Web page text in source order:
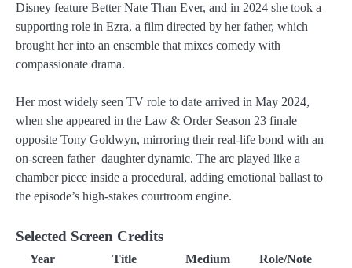
Disney feature Better Nate Than Ever, and in 2024 she took a
supporting role in Ezra, a film directed by her father, which
brought her into an ensemble that mixes comedy with
compassionate drama.
Her most widely seen TV role to date arrived in May 2024,
when she appeared in the Law & Order Season 23 finale
opposite Tony Goldwyn, mirroring their real-life bond with an
on-screen father–daughter dynamic. The arc played like a
chamber piece inside a procedural, adding emotional ballast to
the episode’s high-stakes courtroom engine.
Selected Screen Credits
Year Title Medium Role/Note